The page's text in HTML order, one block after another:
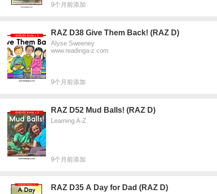
9个月前添加
RAZ D38 Give Them Back! (RAZ D)
Alyse Sweeney
www.readinga-z.com
9个月前添加
RAZ D52 Mud Balls! (RAZ D)
Learning A-Z
9个月前添加
RAZ D35 A Day for Dad (RAZ D)